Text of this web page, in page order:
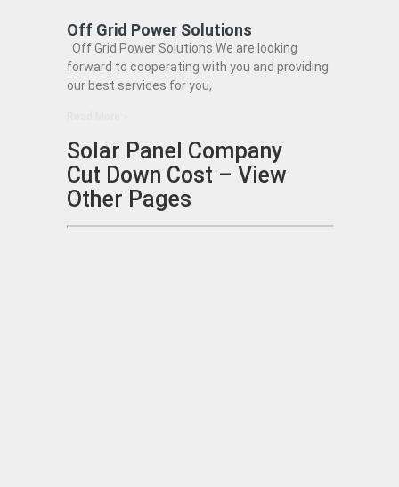
Off Grid Power Solutions
Off Grid Power Solutions We are looking
forward to cooperating with you and providing
our best services for you,
Solar Panel Company
Cut Down Cost – View
Other Pages